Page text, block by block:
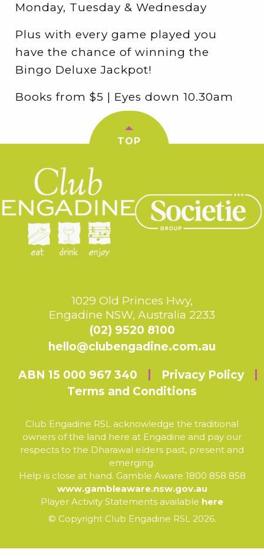
Monday, Tuesday & Wednesday
Plus with every game played you
have the chance of winning the
Bingo Deluxe Jackpot!
Books from $5 | Eyes down 10.30am
TOP
1029 Old Princes Hwy,
Engadine NSW, Australia 2233
(02) 9520 8100
hello@clubengadine.com.au
ABN 15 000 967 340
Privacy Policy
Terms and Conditions
Club Engadine RSL acknowledge the traditional
owners of the land here at Engadine and pay our
respects to the Dharawal elders past, present and
emerging.
Help is close at hand. Gamble Aware 1800 858 858
www.gambleaware.nsw.gov.au
Player Activity Statements available here
© Copyright Club Engadine RSL 2026.